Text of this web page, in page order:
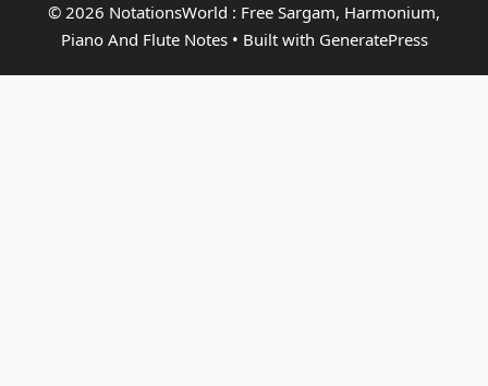
© 2026 NotationsWorld : Free Sargam, Harmonium,
Piano And Flute Notes• Built with GeneratePress